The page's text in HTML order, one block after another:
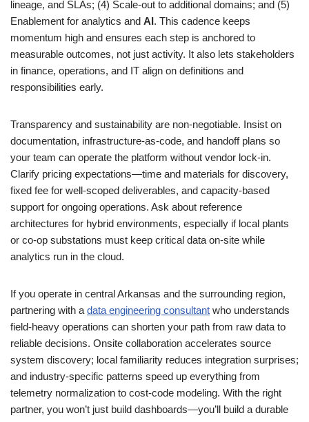
lineage, and SLAs; (4) Scale-out to additional domains; and (5)
Enablement for analytics and AI. This cadence keeps
momentum high and ensures each step is anchored to
measurable outcomes, not just activity. It also lets stakeholders
in finance, operations, and IT align on definitions and
responsibilities early.
Transparency and sustainability are non-negotiable. Insist on
documentation, infrastructure-as-code, and handoff plans so
your team can operate the platform without vendor lock-in.
Clarify pricing expectations—time and materials for discovery,
fixed fee for well-scoped deliverables, and capacity-based
support for ongoing operations. Ask about reference
architectures for hybrid environments, especially if local plants
or co-op substations must keep critical data on-site while
analytics run in the cloud.
If you operate in central Arkansas and the surrounding region,
partnering with a data engineering consultant who understands
field-heavy operations can shorten your path from raw data to
reliable decisions. Onsite collaboration accelerates source
system discovery; local familiarity reduces integration surprises;
and industry-specific patterns speed up everything from
telemetry normalization to cost-code modeling. With the right
partner, you won’t just build dashboards—you’ll build a durable